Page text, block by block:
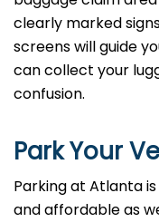
clearly marked
screens will guide
can collect your
confusion.
Park Your
Parking at Atlanta
and affordable as